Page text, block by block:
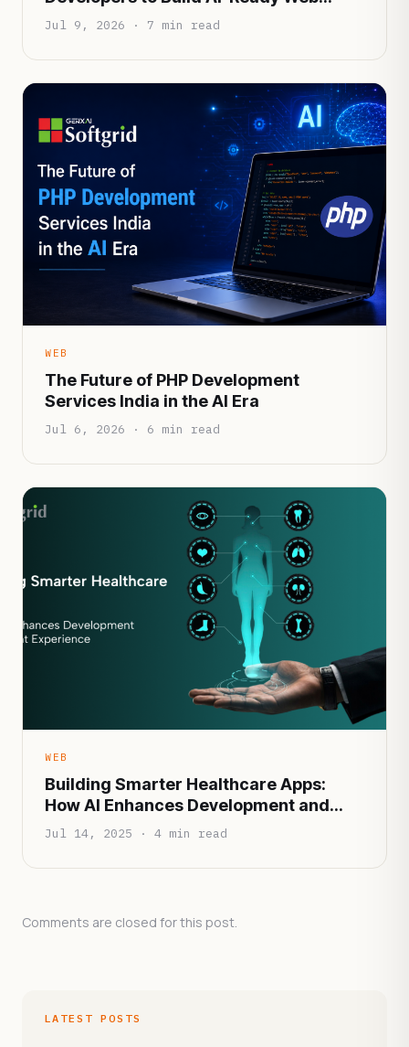
Applications
Jul 9, 2026 · 7 min read
WEB
The Future of PHP Development
Services India in the AI Era
Jul 6, 2026 · 6 min read
WEB
Building Smarter Healthcare Apps:
How AI Enhances Development and
Patient Experience
Jul 14, 2025 · 4 min read
Comments are closed for this post.
LATEST POSTS